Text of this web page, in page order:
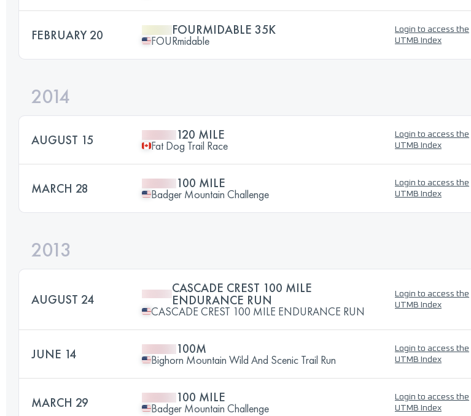
FEBRUARY 20 FOURMIDABLE 35K
FOURmidable
Login to access the
UTMB Index
2014
AUGUST 15 120 MILE
Fat Dog Trail Race
Login to access the
UTMB Index
MARCH 28 100 MILE
Badger Mountain Challenge
Login to access the
UTMB Index
2013
AUGUST 24
CASCADE CREST 100 MILE
ENDURANCE RUN
CASCADE CREST 100 MILE ENDURANCE RUN
Login to access the
UTMB Index
JUNE 14 100M
Bighorn Mountain Wild And Scenic Trail Run
Login to access the
UTMB Index
MARCH 29 100 MILE
Badger Mountain Challenge
Login to access the
UTMB Index